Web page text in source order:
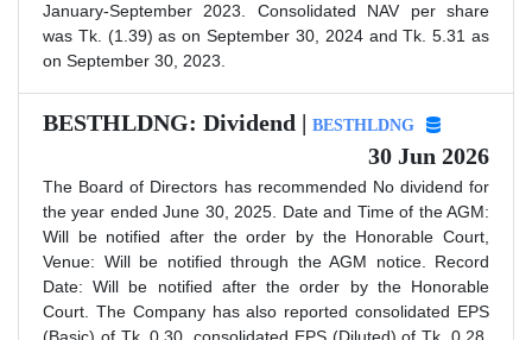
January-September 2023. Consolidated NAV per share
was Tk. (1.39) as on September 30, 2024 and Tk. 5.31 as
on September 30, 2023.
BESTHLDNG: Dividend | BESTHLDNG
30 Jun 2026
The Board of Directors has recommended No dividend for
the year ended June 30, 2025. Date and Time of the AGM:
Will be notified after the order by the Honorable Court,
Venue: Will be notified through the AGM notice. Record
Date: Will be notified after the order by the Honorable
Court. The Company has also reported consolidated EPS